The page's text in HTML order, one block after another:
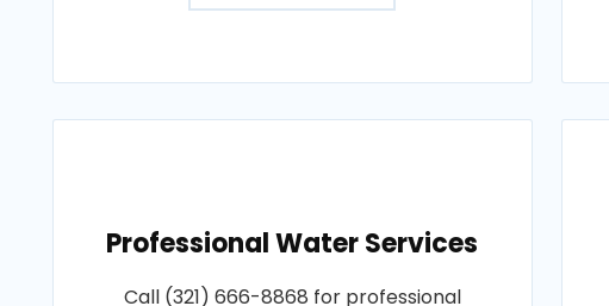
Professional Water Services
Call (321) 666-8868 for professional